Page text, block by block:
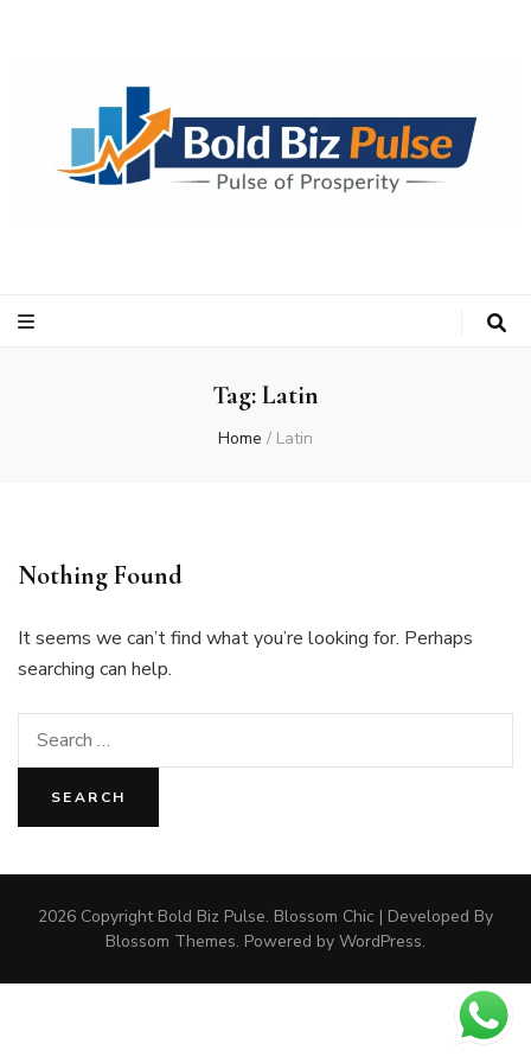
Tag:Latin
Home / Latin
Nothing Found
It seems we can’t find what you’re looking for. Perhaps
searching can help.
Search
2026 Copyright Bold Biz Pulse. Blossom Chic | Developed By
Blossom Themes. Powered by WordPress.